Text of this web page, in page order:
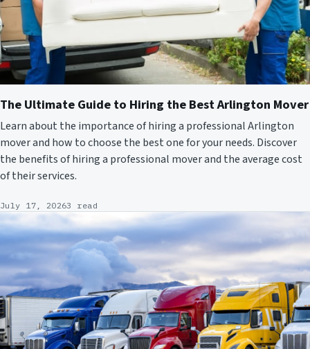
The Ultimate Guide to Hiring the Best Arlington Mover
Learn about the importance of hiring a professional Arlington
mover and how to choose the best one for your needs. Discover
the benefits of hiring a professional mover and the average cost
of their services.
July 17, 20263 read